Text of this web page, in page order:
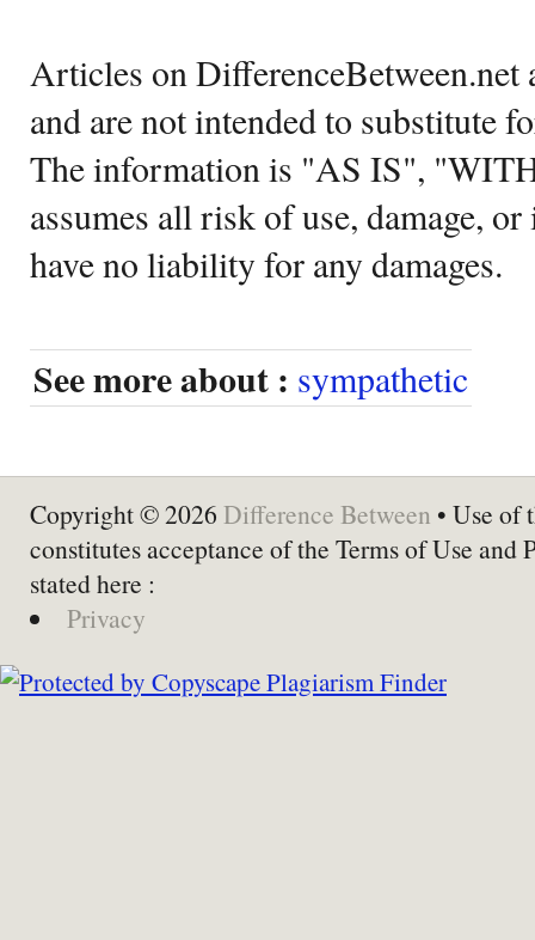
Articles on DifferenceBetween.net
and are not intended to substitute
The information is "AS IS",
assumes all risk of use, damage,
have no liability for any damages.
See more about : sympathetic
Copyright © 2026 Difference Between • Use of
constitutes acceptance of the Terms of Use and
stated here :
Privacy